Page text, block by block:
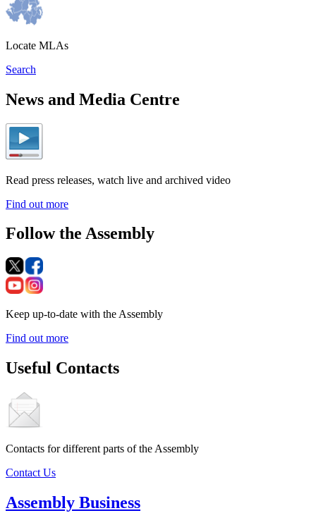
Locate MLAs
Search
News and Media Centre
Read press releases, watch live and archived video
Find out more
Follow the Assembly
Keep up-to-date with the Assembly
Find out more
Useful Contacts
Contacts for different parts of the Assembly
Contact Us
Assembly Business